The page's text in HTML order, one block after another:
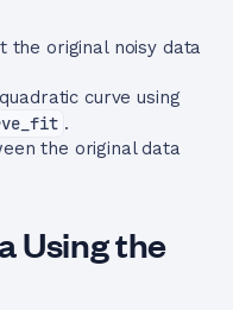
the original noisy data
curve using
.
the original data
Using the